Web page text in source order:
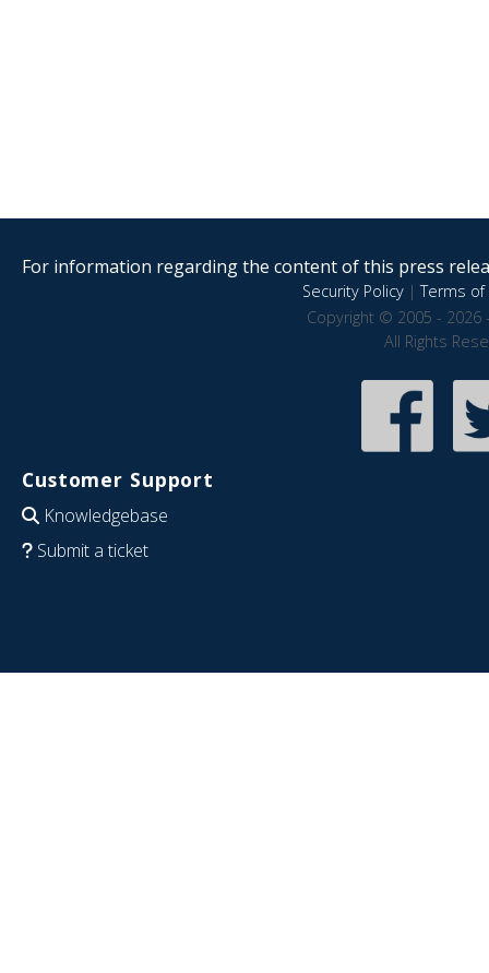
For information regarding the content of this press
Security Policy|Terms of
Copyright © 2005 - 2026
All Rights
Customer Support
Knowledgebase
Submit a ticket